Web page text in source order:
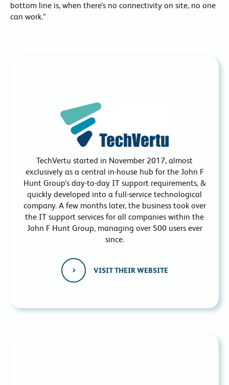
bottom line is, when there’s no connectivity on site, no one
can work.”
TechVertu started in November 2017, almost
exclusively as a central in-house hub for the John F
Hunt Group’s day-to-day IT support requirements, &
quickly developed into a full-service technological
company. A few months later, the business took over
the IT support services for all companies within the
John F Hunt Group, managing over 500 users ever
since.
VISIT THEIR WEBSITE